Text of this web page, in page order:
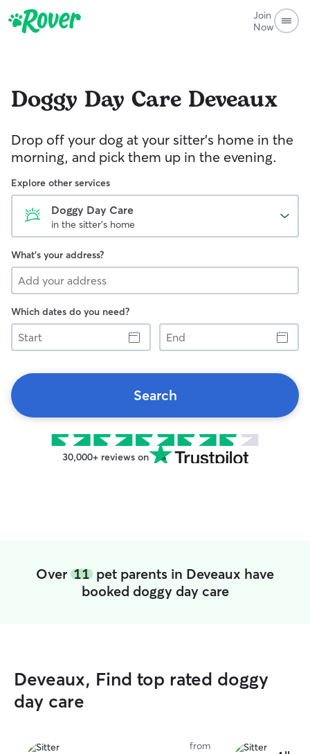
Join
Now
Doggy Day Care Deveaux
Drop off your dog at your sitter's home in the
morning, and pick them up in the evening.
Explore other services
Doggy Day Care
in the sitter's home
What's your address?
Which dates do you need?
Start
End
Search
30,000+ reviews on
Over 11 pet parents in Deveaux have
booked doggy day care
Deveaux, Find top rated doggy
day care
from